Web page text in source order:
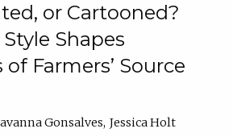
or Cartooned?
Shapes
Farmers’ Source
Gonsalves Jessica Holt